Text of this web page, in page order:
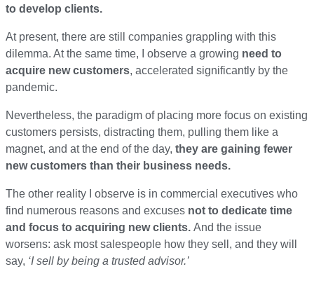
to develop clients.
At present, there are still companies grappling with this
dilemma. At the same time, I observe a growing need to
acquire new customers, accelerated significantly by the
pandemic.
Nevertheless, the paradigm of placing more focus on existing
customers persists, distracting them, pulling them like a
magnet, and at the end of the day, they are gaining fewer
new customers than their business needs.
The other reality I observe is in commercial executives who
find numerous reasons and excuses not to dedicate time
and focus to acquiring new clients. And the issue
worsens: ask most salespeople how they sell, and they will
say, ‘I sell by being a trusted advisor.’